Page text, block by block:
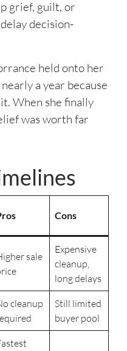
grief, guilt, or
decision-
held onto her
a year because
When she finally
was worth far
Cons
sale
Expensive
cleanup,
long delays
cleanup
Still limited
buyer pool